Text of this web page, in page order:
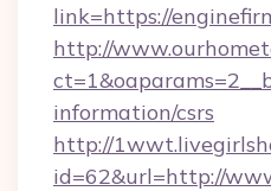
link=https://
http://
information/csrs
http://
id=62&url=http://